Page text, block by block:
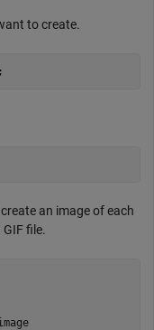
to create.
;
an image of each
file.